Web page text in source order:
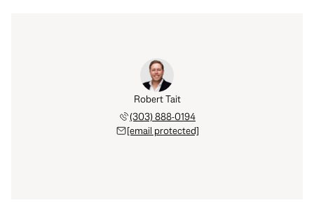
Robert Tait
(303) 888-0194
[email protected]